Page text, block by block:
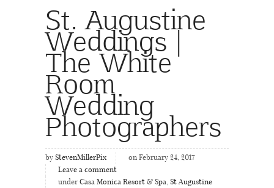
St. Augustine
Weddings |
The White
Room
Wedding
Photographers
by StevenMillerPix
on February 24, 2017
Leave a comment
under Casa Monica Resort & Spa, St Augustine